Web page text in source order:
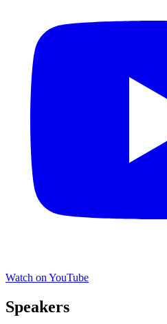
Watch on YouTube
Speakers